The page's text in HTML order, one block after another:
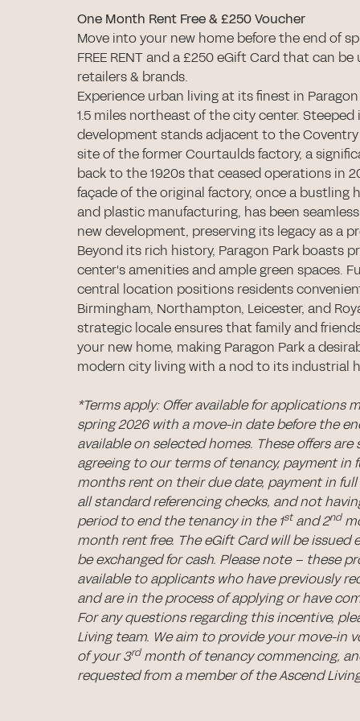
One Month Rent Free & £250 Voucher
Move into your new home before the end of
FREE RENT and a £250 eGift Card that can
retailers & brands.
Experience urban living at its finest in
1.5 miles northeast of the city center.
development stands adjacent to the
site of the former Courtaulds factory, a
back to the 1920s that ceased operations in
façade of the original factory, once a bustling
and plastic manufacturing, has been
new development, preserving its legacy as a
Beyond its rich history, Paragon Park boasts
center's amenities and ample green spaces.
central location positions residents
Birmingham, Northampton, Leicester, and
strategic locale ensures that family and
your new home, making Paragon Park a
modern city living with a nod to its industrial
*Terms apply: Offer available for applications
spring 2026 with a move-in date before the
available on selected homes. These offers
agreeing to our terms of tenancy, payment in
months rent on their due date, payment in
all standard referencing checks, and not
period to end the tenancy in the 1stand 2nd
month rent free. The eGift Card will be
be exchanged for cash. Please note – these
available to applicants who have previously
and are in the process of applying or have
For any questions regarding this incentive,
Living team. We aim to provide your move-in
of your 3rdmonth of tenancy commencing,
requested from a member of the Ascend